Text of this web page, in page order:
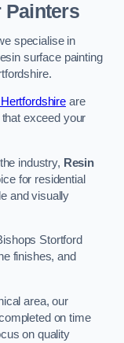
Painters
specialise in
surface painting
are
exceed your
industry, Resin
for residential
and visually
Stortford
finishes, and
area, our
on time
on quality